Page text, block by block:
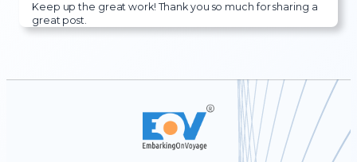
Keep up the great work! Thank you so much for sharing a
great post.